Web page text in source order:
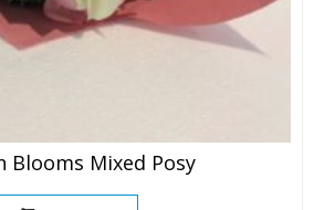
Blooms Mixed Posy